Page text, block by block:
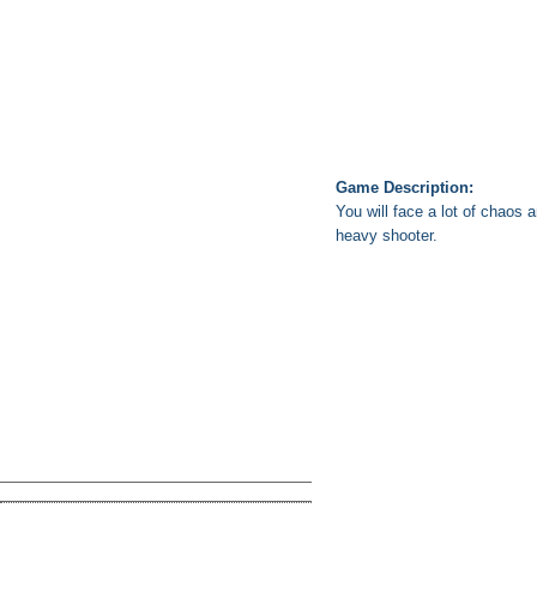
Game Description:
You will face a lot of chaos
heavy shooter.